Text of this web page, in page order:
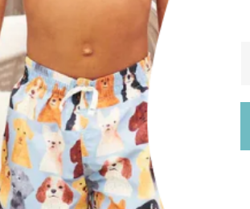
dry low
fresh, dry, and cool
50+